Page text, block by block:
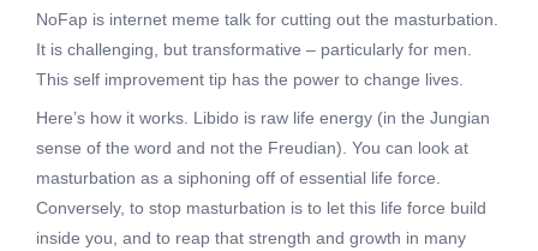
NoFap is internet meme talk for cutting out the masturbation.
It is challenging, but transformative – particularly for men.
This self improvement tip has the power to change lives.
Here’s how it works. Libido is raw life energy (in the Jungian
sense of the word and not the Freudian). You can look at
masturbation as a siphoning off of essential life force.
Conversely, to stop masturbation is to let this life force build
inside you, and to reap that strength and growth in many